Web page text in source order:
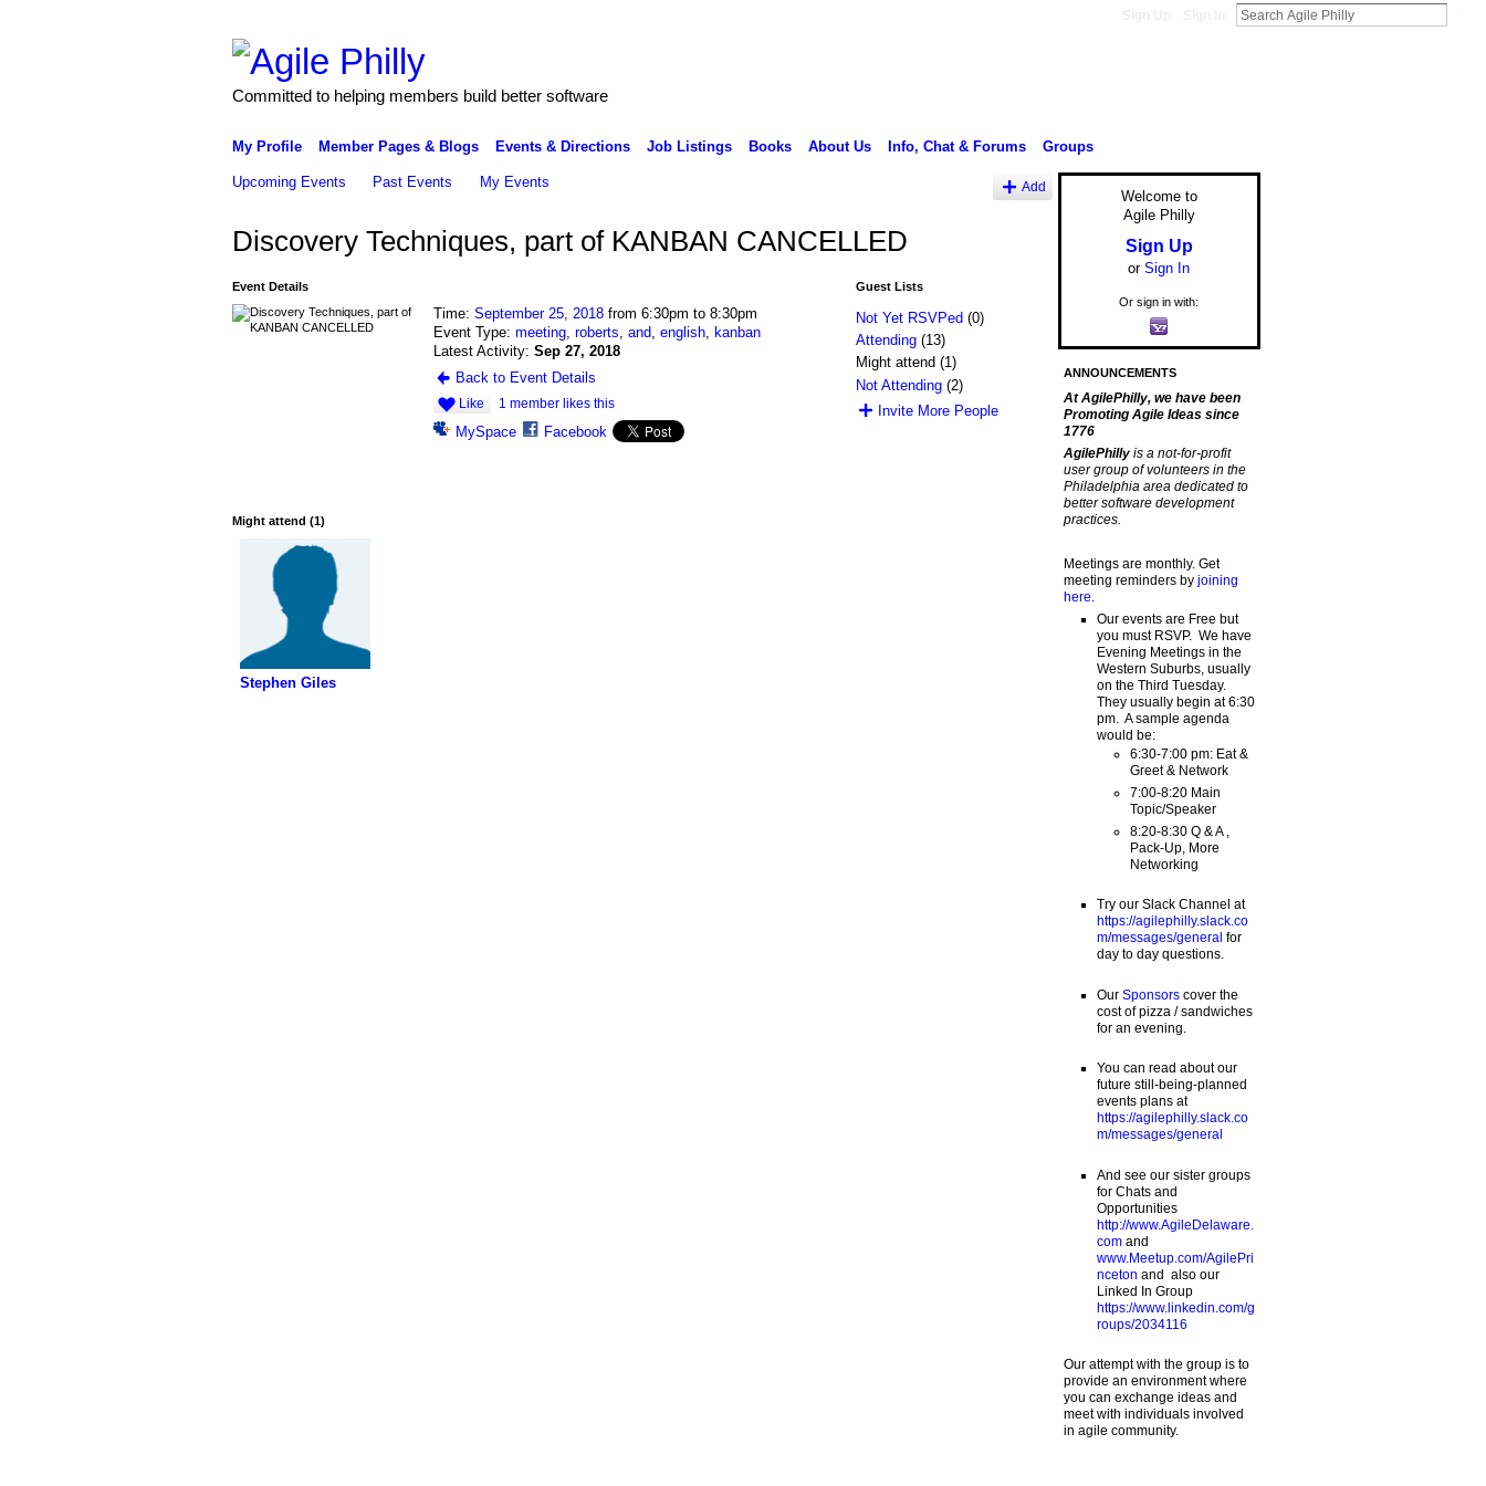
Committed to helping members build better software
My Profile Member Pages & Blogs Events & Directions Job Listings Books About Us Info, Chat & Forums Groups
Upcoming Events Past Events My Events Add
Discovery Techniques, part of KANBAN CANCELLED
Event Details
Time: September 25, 2018from 6:30pm to 8:30pm
Event Type: meeting, roberts and english,
kanban
Latest Activity: Sep 27, 2018
Back to Event Details
Like 1 member likes this
MySpace Facebook
Guest Lists
Not Yet RSVPed (0)
Attending(13)
Might attend (1)
Not Attending(2)
Invite More People
Might attend (1)
Stephen Giles
Welcome to
Agile Philly
Sign Up
or Sign In
Or sign in with:
ANNOUNCEMENTS
At AgilePhilly, we have been
Promoting Agile Ideas since
1776
AgilePhilly is a not-for-profit
user group of volunteers in the
Philadelphia area dedicated to
better software development
practices.
Meetings are monthly. Get
meeting reminders by joining
here
Our events are Free but
you must RSVP. We have
Evening Meetings in the
Western Suburbs, usually
on the Third Tuesday.
They usually begin at 6:30
pm. A sample agenda
would be:
6:30-7:00 pm: Eat &
Greet & Network
7:00-8:20 Main
Topic/Speaker
8:20-8:30 Q & A ,
Pack-Up, More
Networking
Try our Slack Channel at
https://agilephilly.slack.co
m/messages/general for
day to day questions.
Our Sponsorscover the
cost of pizza / sandwiches
for an evening.
You can read about our
future still-being-planned
events plans at
https://agilephilly.slack.co
m/messages/general
And see our sister groups
for Chats and
Opportunities
http://www.AgileDelaware.
comand
www.Meetup.com/AgilePri
nceton and also our
Linked In Group
https://www.linkedin.com/g
roups/2034116
Our attempt with the group is to
provide an environment where
you can exchange ideas and
meet with individuals involved
in agile community.